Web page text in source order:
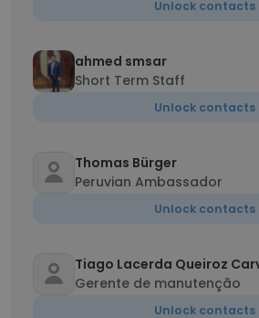
Unlock contacts
ahmed smsar
Short Term Staff
Unlock contacts
Thomas Bürger
Peruvian Ambassador
Unlock contacts
Tiago Lacerda Queiroz
Gerente de manutenção
Unlock contacts